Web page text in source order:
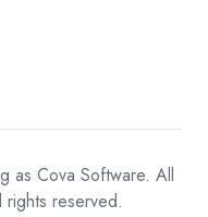
as Cova Software. All
reserved.